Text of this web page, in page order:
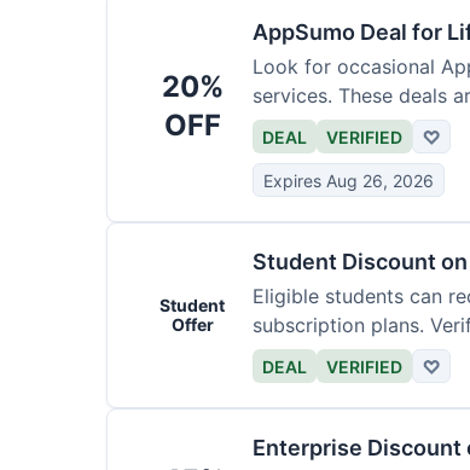
20%
OFF
AppSumo Deal for
Look for occasional
services. These deals
DEAL VERIFIED ♡
Expires Aug 26, 2026
Student
Offer
Student Discount
Eligible students can
subscription plans.
DEAL VERIFIED ♡
Enterprise Discount